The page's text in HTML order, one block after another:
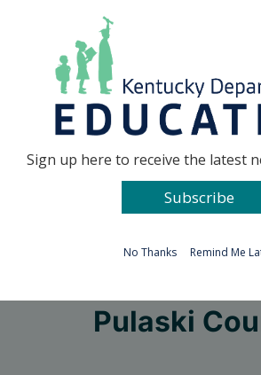
Go to...
Pulaski
Sign up here to receive the latest
Subscribe
No Thanks Remind Me